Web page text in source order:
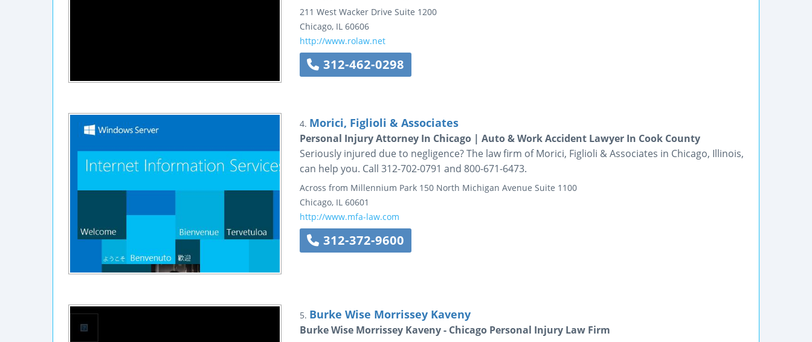
211 West Wacker Drive Suite 1200
Chicago, IL 60606
http://www.rolaw.net
312-462-0298
4. Morici, Figlioli & Associates
Personal Injury Attorney In Chicago | Auto & Work Accident Lawyer In Cook County
Seriously injured due to negligence? The law firm of Morici, Figlioli & Associates in Chicago, Illinois,
can help you. Call 312-702-0791 and 800-671-6473.
Across from Millennium Park 150 North Michigan Avenue Suite 1100
Chicago, IL 60601
http://www.mfa-law.com
312-372-9600
5. Burke Wise Morrissey Kaveny
Burke Wise Morrissey Kaveny - Chicago Personal Injury Law Firm